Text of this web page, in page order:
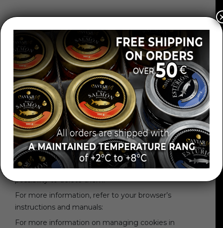
These cookies are used to know which country you
are in when you request a service. This cookie is
completely anonymous and is only used to target
content to your location.
HOW CAN I DISABLE COOKIES IN MY BROWSER?
Various browsers can be configured to notify the
user of the receipt of cookies and, if desired, prevent
their installation on the computer. In the same way,
the user can view in his browser which cookies he
has installed and what their validity period is, with the
possibility to delete them.
For more information, refer to your browser’s
instructions and manuals:
For more information on managing cookies in